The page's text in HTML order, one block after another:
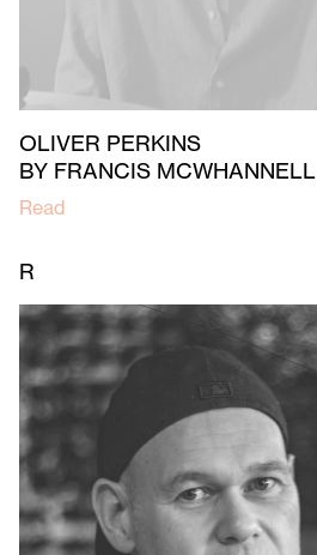
OLIVER PERKINS
BY FRANCIS MCWHANNELL
Read
R